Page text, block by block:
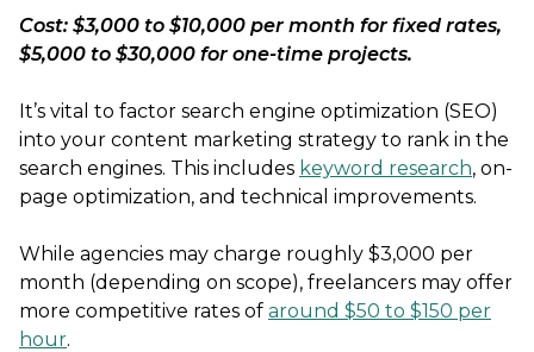
Cost: $3,000 to $10,000 per month for fixed rates,
$5,000 to $30,000 for one-time projects.
It’s vital to factor search engine optimization (SEO)
into your content marketing strategy to rank in the
search engines. This includes keyword research, on-
page optimization, and technical improvements.
While agencies may charge roughly $3,000 per
month (depending on scope), freelancers may offer
more competitive rates of around $50 to $150 per
hour.